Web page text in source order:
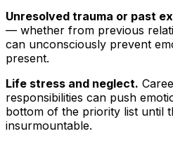
Unresolved trauma or past
— whether from previous
can unconsciously prevent
present.
Life stress and neglect.
responsibilities can push
bottom of the priority list until
insurmountable.